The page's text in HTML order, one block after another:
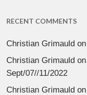
RECENT COMMENTS
Christian Grimauld on
Christian Grimauld
Sept/07//11/2022
Christian Grimauld on